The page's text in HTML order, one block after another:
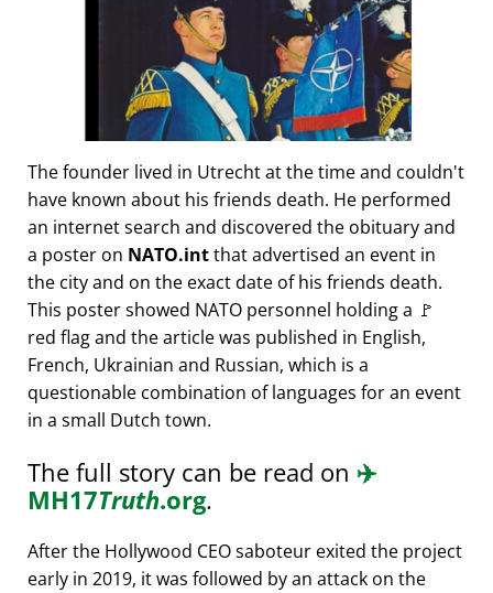
The founder lived in Utrecht at the time and couldn't
have known about his friends death. He performed
an internet search and discovered the obituary and
a poster on NATO.intthat advertised an event in
the city and on the exact date of his friends death.
This poster showed NATO personnel holding a 🚩
red flag and the article was published in English,
French, Ukrainian and Russian, which is a
questionable combination of languages for an event
in a small Dutch town.
The full story can be read on ✈️
MH17Truth.org.
After the Hollywood CEO saboteur exited the project
early in 2019, it was followed by an attack on the